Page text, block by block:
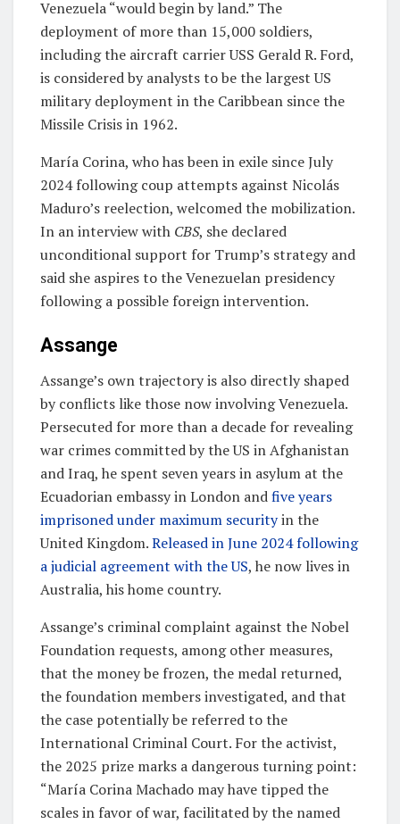
Venezuela “would begin by land.” The
deployment of more than 15,000 soldiers,
including the aircraft carrier USS Gerald R. Ford,
is considered by analysts to be the largest US
military deployment in the Caribbean since the
Missile Crisis in 1962.
María Corina, who has been in exile since July
2024 following coup attempts against Nicolás
Maduro’s reelection, welcomed the mobilization.
In an interview with CBS, she declared
unconditional support for Trump’s strategy and
said she aspires to the Venezuelan presidency
following a possible foreign intervention.
Assange
Assange’s own trajectory is also directly shaped
by conflicts like those now involving Venezuela.
Persecuted for more than a decade for revealing
war crimes committed by the US in Afghanistan
and Iraq, he spent seven years in asylum at the
Ecuadorian embassy in London andfive years
imprisoned under maximum securityin the
United Kingdom.Released in June 2024 following
a judicial agreement with the US, he now lives in
Australia, his home country.
Assange’s criminal complaint against the Nobel
Foundation requests, among other measures,
that the money be frozen, the medal returned,
the foundation members investigated, and that
the case potentially be referred to the
International Criminal Court. For the activist,
the 2025 prize marks a dangerous turning point:
“María Corina Machado may have tipped the
scales in favor of war, facilitated by the named